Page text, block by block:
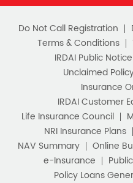
Do Not Call Registration
Terms & Conditions
IRDAI Public
Unclaimed
Insurance
IRDAI Customer
Life Insurance Council
NRI Insurance Plans
NAV Summary
Online
e-Insurance
Policy Loans